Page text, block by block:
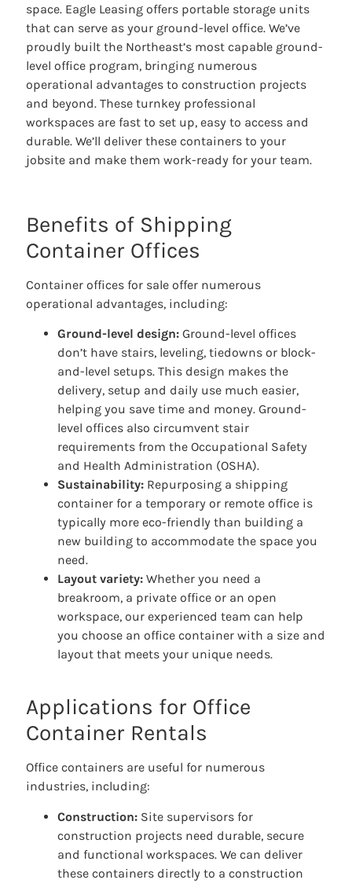
space. Eagle Leasing offers portable storage units
that can serve as your ground-level office. We’ve
proudly built the Northeast’s most capable ground-
level office program, bringing numerous
operational advantages to construction projects
and beyond. These turnkey professional
workspaces are fast to set up, easy to access and
durable. We’ll deliver these containers to your
jobsite and make them work-ready for your team.
Benefits of Shipping
Container Offices
Container offices for sale offer numerous
operational advantages, including:
Ground-level design: Ground-level offices
don’t have stairs, leveling, tiedowns or block-
and-level setups. This design makes the
delivery, setup and daily use much easier,
helping you save time and money. Ground-
level offices also circumvent stair
requirements from the Occupational Safety
and Health Administration (OSHA).
Sustainability: Repurposing a shipping
container for a temporary or remote office is
typically more eco-friendly than building a
new building to accommodate the space you
need.
Layout variety: Whether you need a
breakroom, a private office or an open
workspace, our experienced team can help
you choose an office container with a size and
layout that meets your unique needs.
Applications for Office
Container Rentals
Office containers are useful for numerous
industries, including:
Construction: Site supervisors for
construction projects need durable, secure
and functional workspaces. We can deliver
these containers directly to a construction